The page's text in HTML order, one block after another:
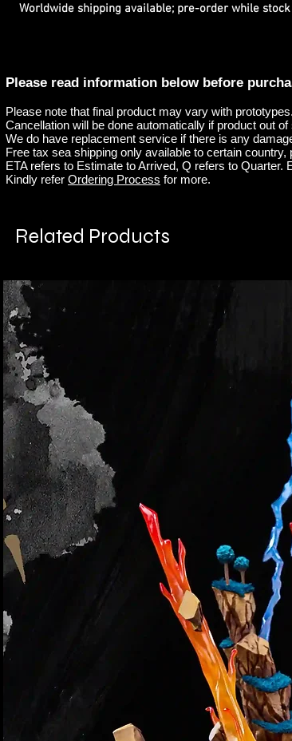
Worldwide shipping available; pre-order while
Please read information below before
Please note that final product may vary with prototypes.
Cancellation will be done automatically if product out of
We do have replacement service if there is any
Free tax sea shipping only available to certain country,
ETA refers to Estimate to Arrived, Q refers to
Kindly refer Ordering Process for more.
Related Products